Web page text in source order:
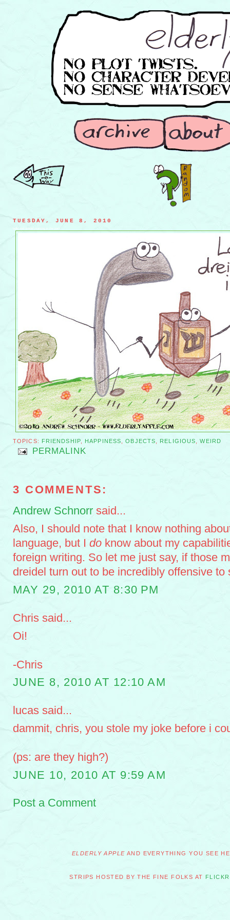
TUESDAY, JUNE 8, 2010
ladle and dreidel prancing in the park
TOPICS: FRIENDSHIP, HAPPINESS,OBJECTS, RELIGIOUS,WEIRD
PERMALINK
3 COMMENTS:
Andrew Schnorr said...
Also, I should note that I know nothing
language, but I do know about my
foreign writing. So let me just say, if those
dreidel turn out to be incredibly offensive to
MAY 29, 2010 AT 8:30 PM
Chris said...
Oi!
-Chris
JUNE 8, 2010 AT 12:10 AM
lucas said...
dammit, chris, you stole my joke before i
(ps: are they high?)
JUNE 10, 2010 AT 9:59 AM
Post a Comment
ELDERLY APPLE AND EVERYTHING YOU SEE
STRIPS HOSTED BY THE FINE FOLKS AT FLICKR